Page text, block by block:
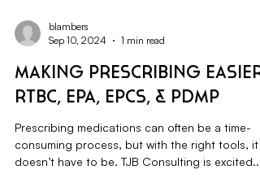
blambers
Sep 10, 2024
1 min read
Making Prescribing Easier:
RTBC, EPA, EPCS, & PDMP
Prescribing medications can often be a time-